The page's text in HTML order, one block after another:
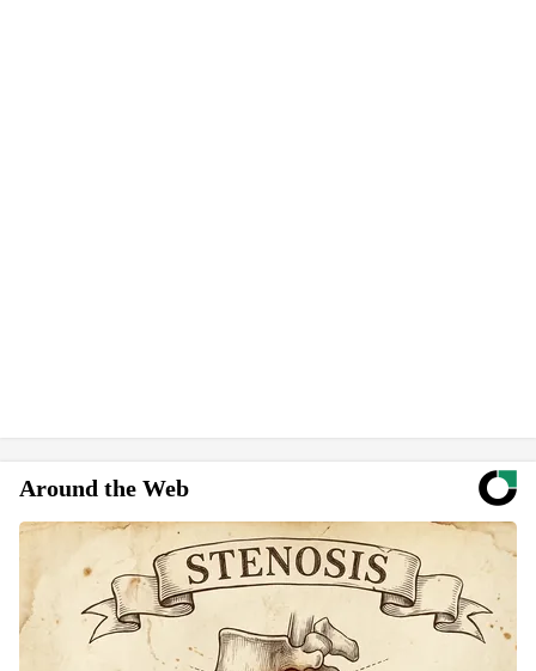
Around the Web